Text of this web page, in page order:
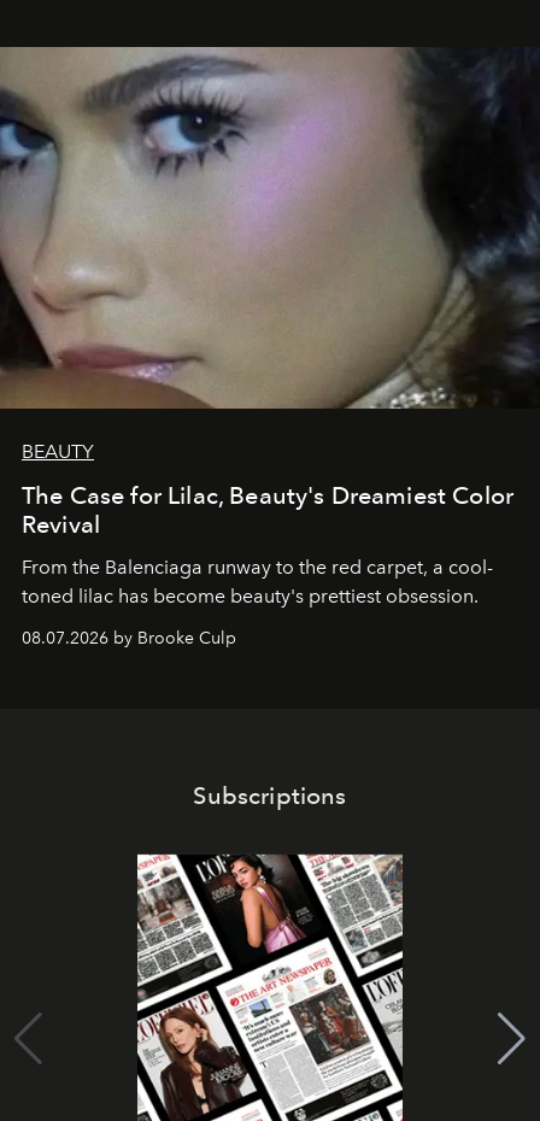
BEAUTY
The Case for Lilac, Beauty's Dreamiest Color
Revival
From the Balenciaga runway to the red carpet, a cool-
toned lilac has become beauty's prettiest obsession.
08.07.2026 by Brooke Culp
Subscriptions